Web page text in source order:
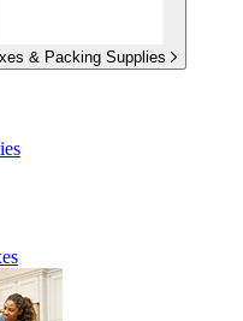
& Packing Supplies